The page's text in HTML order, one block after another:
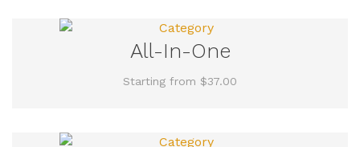
All-In-One
Starting from $37.00